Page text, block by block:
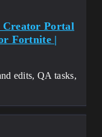
Creator Portal
Fortnite |
edits, QA tasks,